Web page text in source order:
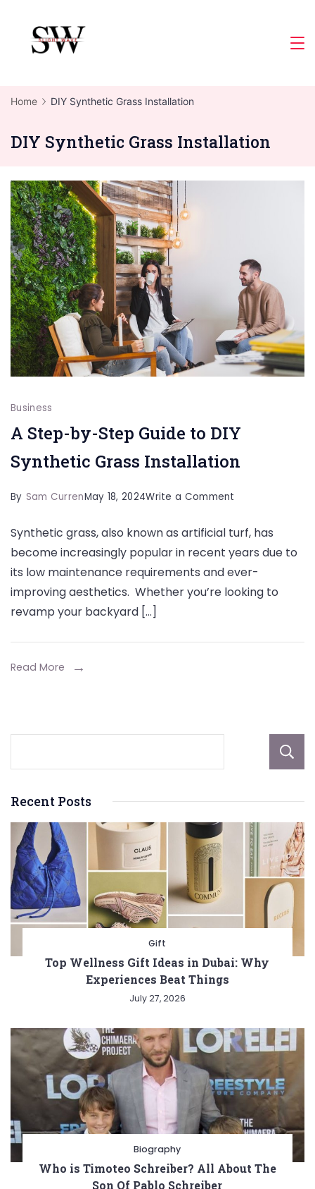
content
Home DIY Synthetic Grass Installation
DIY Synthetic Grass Installation
Business
A Step-by-Step Guide to DIY
Synthetic Grass Installation
By Sam CurrenMay 18, 2024Write a Comment
Step-
by-
Guide
DIY
Synthetic grass, also known as artificial turf, has
become increasingly popular in recent years due to
its low maintenance requirements and ever-
improving aesthetics. Whether you’re looking to
revamp your backyard […]
Read More
Recent Posts
Gift
Top Wellness Gift Ideas in Dubai: Why
Experiences Beat Things
July 27, 2026
Biography
Who is Timoteo Schreiber? All About The
Son Of Pablo Schreiber